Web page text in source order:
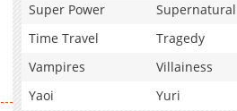
Super Power
Supernatural
Time Travel
Tragedy
Vampires
Villainess
Yaoi
Yuri